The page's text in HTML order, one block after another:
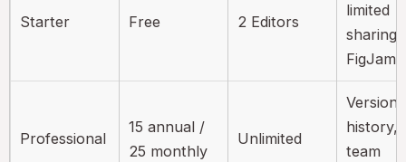
Starter Free 2 Editors
limited
sharing,
FigJam
Professional
15 annual /
25 monthly
Unlimited
Version
history,
team